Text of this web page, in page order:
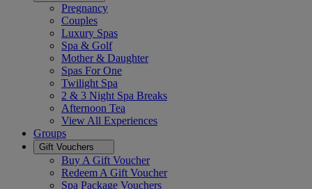
Pregnancy
Couples
Luxury Spas
Spa & Golf
Mother & Daughter
Spas For One
Twilight Spa
2 & 3 Night Spa Breaks
Afternoon Tea
View All Experiences
Groups
Gift Vouchers
Buy A Gift Voucher
Redeem A Gift Voucher
Spa Package Vouchers